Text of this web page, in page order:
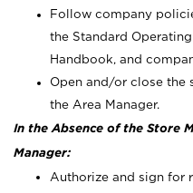
Follow company
the Standard
Handbook, and
Open and/or close the
the Area Manager.
In the Absence of the Store
Manager:
Authorize and sign for